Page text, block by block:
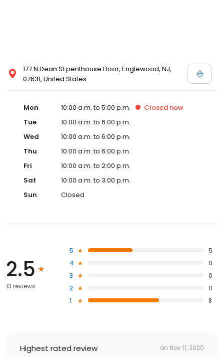
177 N Dean St penthouse Floor, Englewood, NJ,
07631, United States
Mon 10:00 a.m. to 5:00 p.m. Closed now
Tue
10:00 a.m. to 6:00 p.m.
Wed
10:00 a.m. to 6:00 p.m.
Thu
10:00 a.m. to 6:00 p.m.
Fri
10:00 a.m. to 2:00 p.m.
Sat
10:00 a.m. to 3:00 p.m.
Sun
Closed
2.5
13 reviews
5
5
4
0
3
0
2
0
1
8
Highest rated review on Nov 11, 2020